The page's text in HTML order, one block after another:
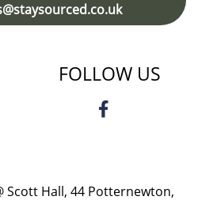
FOLLOW US
Scott Hall, 44 Potternewton,